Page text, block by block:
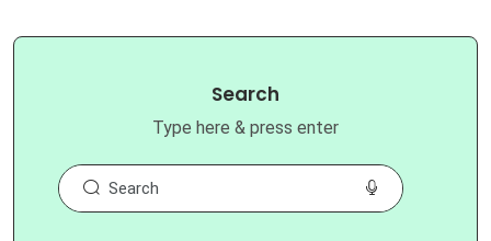
Search
Type here & press enter